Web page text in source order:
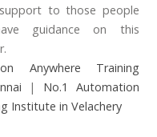
to those people
guidance on this
Anywhere Training
| No.1 Automation
Institute in Velachery